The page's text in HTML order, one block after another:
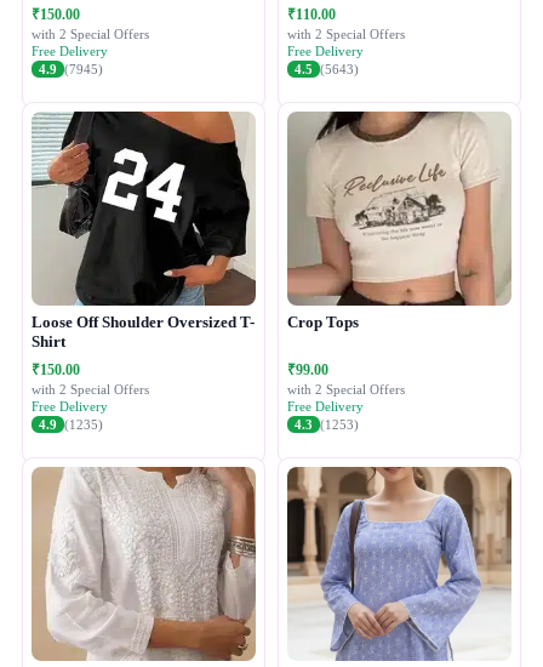
₹150.00
with 2 Special Offers
Free Delivery
4.9 (7945)
₹110.00
with 2 Special Offers
Free Delivery
4.5 (5643)
Loose Off Shoulder Oversized T-
Shirt
₹150.00
with 2 Special Offers
Free Delivery
4.9 (1235)
Crop Tops
₹99.00
with 2 Special Offers
Free Delivery
4.3 (1253)